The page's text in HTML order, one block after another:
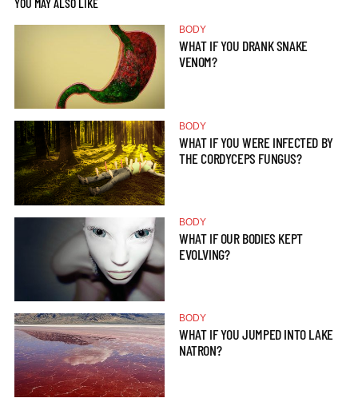
BODY
WHAT IF YOU DRANK SNAKE
VENOM?
BODY
WHAT IF YOU WERE INFECTED BY
THE CORDYCEPS FUNGUS?
BODY
WHAT IF OUR BODIES KEPT
EVOLVING?
BODY
WHAT IF YOU JUMPED INTO LAKE
NATRON?